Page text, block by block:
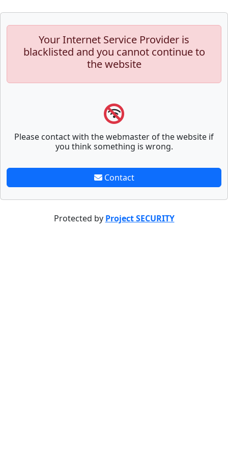
Your Internet Service Provider is
blacklisted and you cannot continue to
the website
Please contact with the webmaster of the website if
you think something is wrong.
Contact
Protected by Project SECURITY